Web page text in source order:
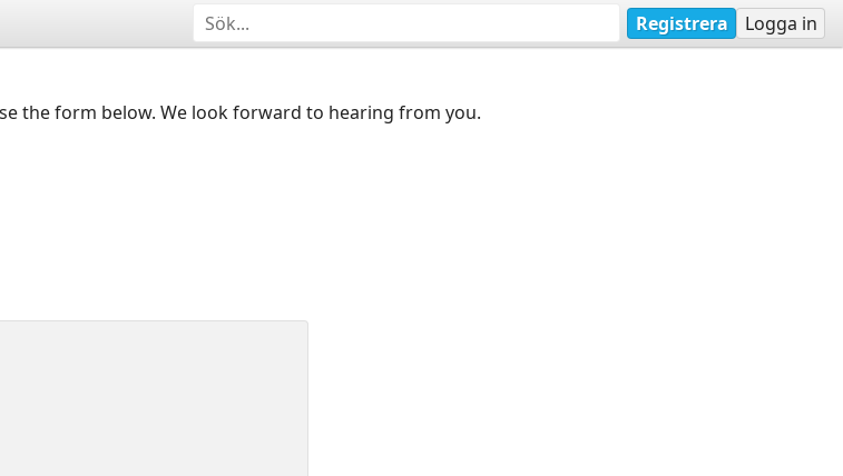
Registrera Logga in
the form below. We look forward to hearing from you.